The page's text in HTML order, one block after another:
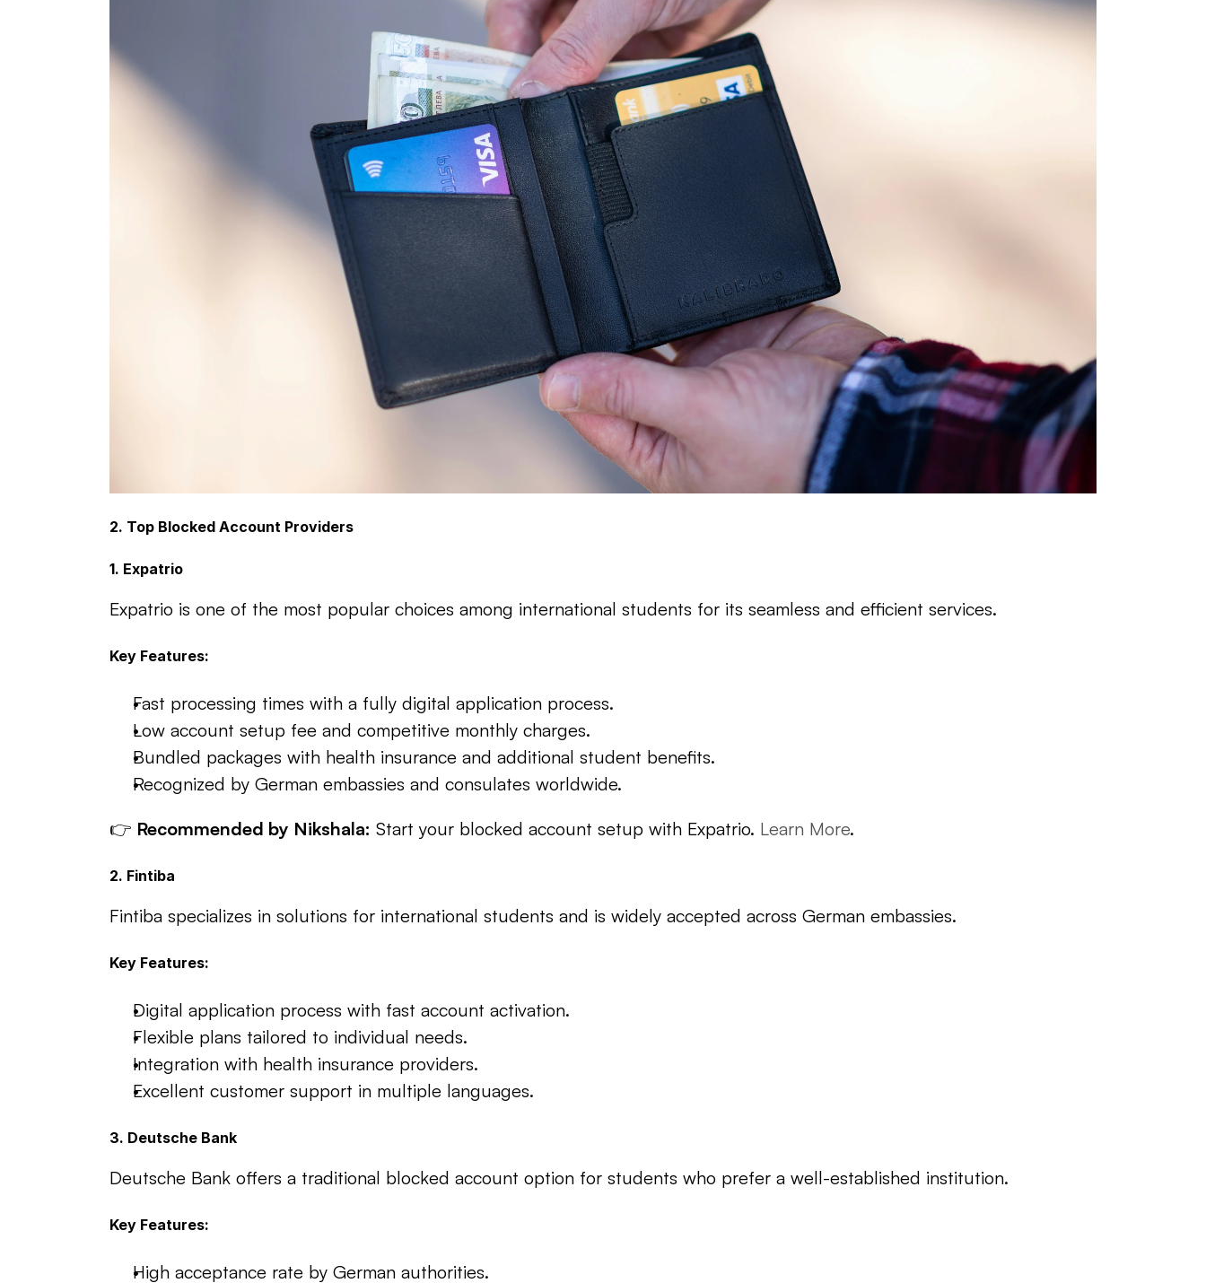
2. Top Blocked Account Providers
1. Expatrio
Expatrio is one of the most popular choices among international students for its seamless and efficient services.
Key Features:
Fast processing times with a fully digital application process.
Low account setup fee and competitive monthly charges.
Bundled packages with health insurance and additional student benefits.
Recognized by German embassies and consulates worldwide.
👉 Recommended by Nikshala: Start your blocked account setup with Expatrio. Learn More.
2. Fintiba
Fintiba specializes in solutions for international students and is widely accepted across German embassies.
Key Features:
Digital application process with fast account activation.
Flexible plans tailored to individual needs.
Integration with health insurance providers.
Excellent customer support in multiple languages.
3. Deutsche Bank
Deutsche Bank offers a traditional blocked account option for students who prefer a well-established institution.
Key Features:
High acceptance rate by German authorities.